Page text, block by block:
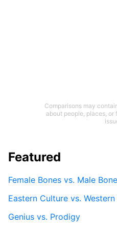
Comparisons may
about people, places, or
Featured
Female Bones vs. Male
Eastern Culture vs.
Genius vs. Prodigy